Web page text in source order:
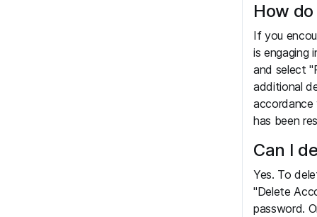
How
If you
is engaging
and select
additional
accordance
has been
Can I
Yes. To
"Delete
password.